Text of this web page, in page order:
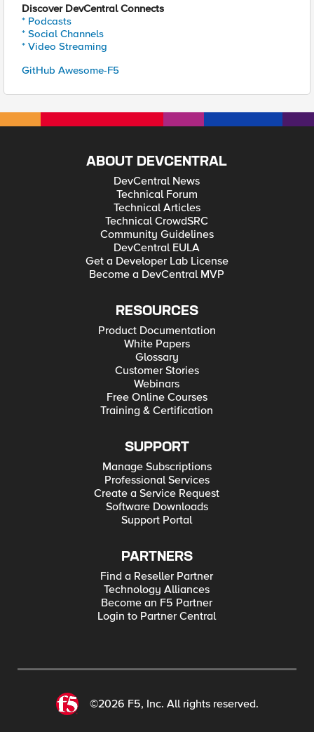
Discover DevCentral Connects
* Podcasts
* Social Channels
* Video Streaming
GitHub Awesome-F5
ABOUT DEVCENTRAL
DevCentral News
Technical Forum
Technical Articles
Technical CrowdSRC
Community Guidelines
DevCentral EULA
Get a Developer Lab License
Become a DevCentral MVP
RESOURCES
Product Documentation
White Papers
Glossary
Customer Stories
Webinars
Free Online Courses
Training & Certification
SUPPORT
Manage Subscriptions
Professional Services
Create a Service Request
Software Downloads
Support Portal
PARTNERS
Find a Reseller Partner
Technology Alliances
Become an F5 Partner
Login to Partner Central
©2026 F5, Inc. All rights reserved.